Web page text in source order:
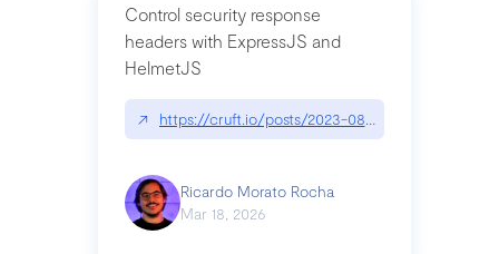
Control security response
headers with ExpressJS and
HelmetJS
↗ https://cruft.io/posts/2023-08-09-control-
Ricardo Morato Rocha
Mar 18, 2026